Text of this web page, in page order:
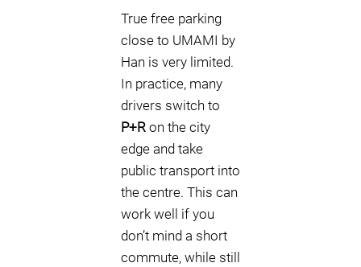
True free parking
close to UMAMI by
Han is very limited.
In practice, many
drivers switch to
P+R on the city
edge and take
public transport into
the centre. This can
work well if you
don’t mind a short
commute, while still